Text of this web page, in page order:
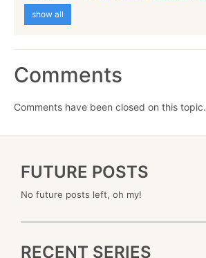
show all
Comments
Comments have been closed on this topic.
FUTURE POSTS
No future posts left, oh my!
RECENT SERIES